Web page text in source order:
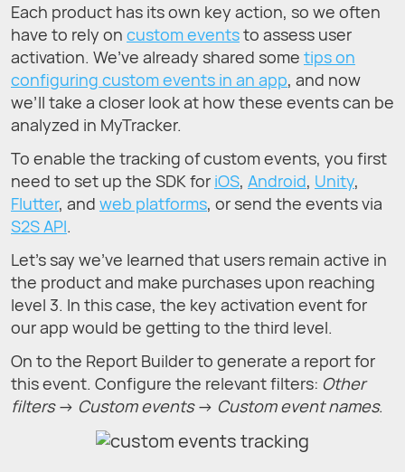
Each product has its own key action, so we often
have to rely on custom eventsto assess user
activation. We’ve already shared some tips on
configuring custom events in an app, and now
we’ll take a closer look at how these events can be
analyzed in MyTracker.
To enable the tracking of custom events, you first
need to set up the SDK for iOS, Android, Unity,
Flutter, and web platforms, or send the events via
S2S API.
Let’s say we've learned that users remain active in
the product and make purchases upon reaching
level 3. In this case, the key activation event for
our app would be getting to the third level.
On to the Report Builder to generate a report for
this event. Configure the relevant filters: Other
filters→ Custom events→ Custom event names.